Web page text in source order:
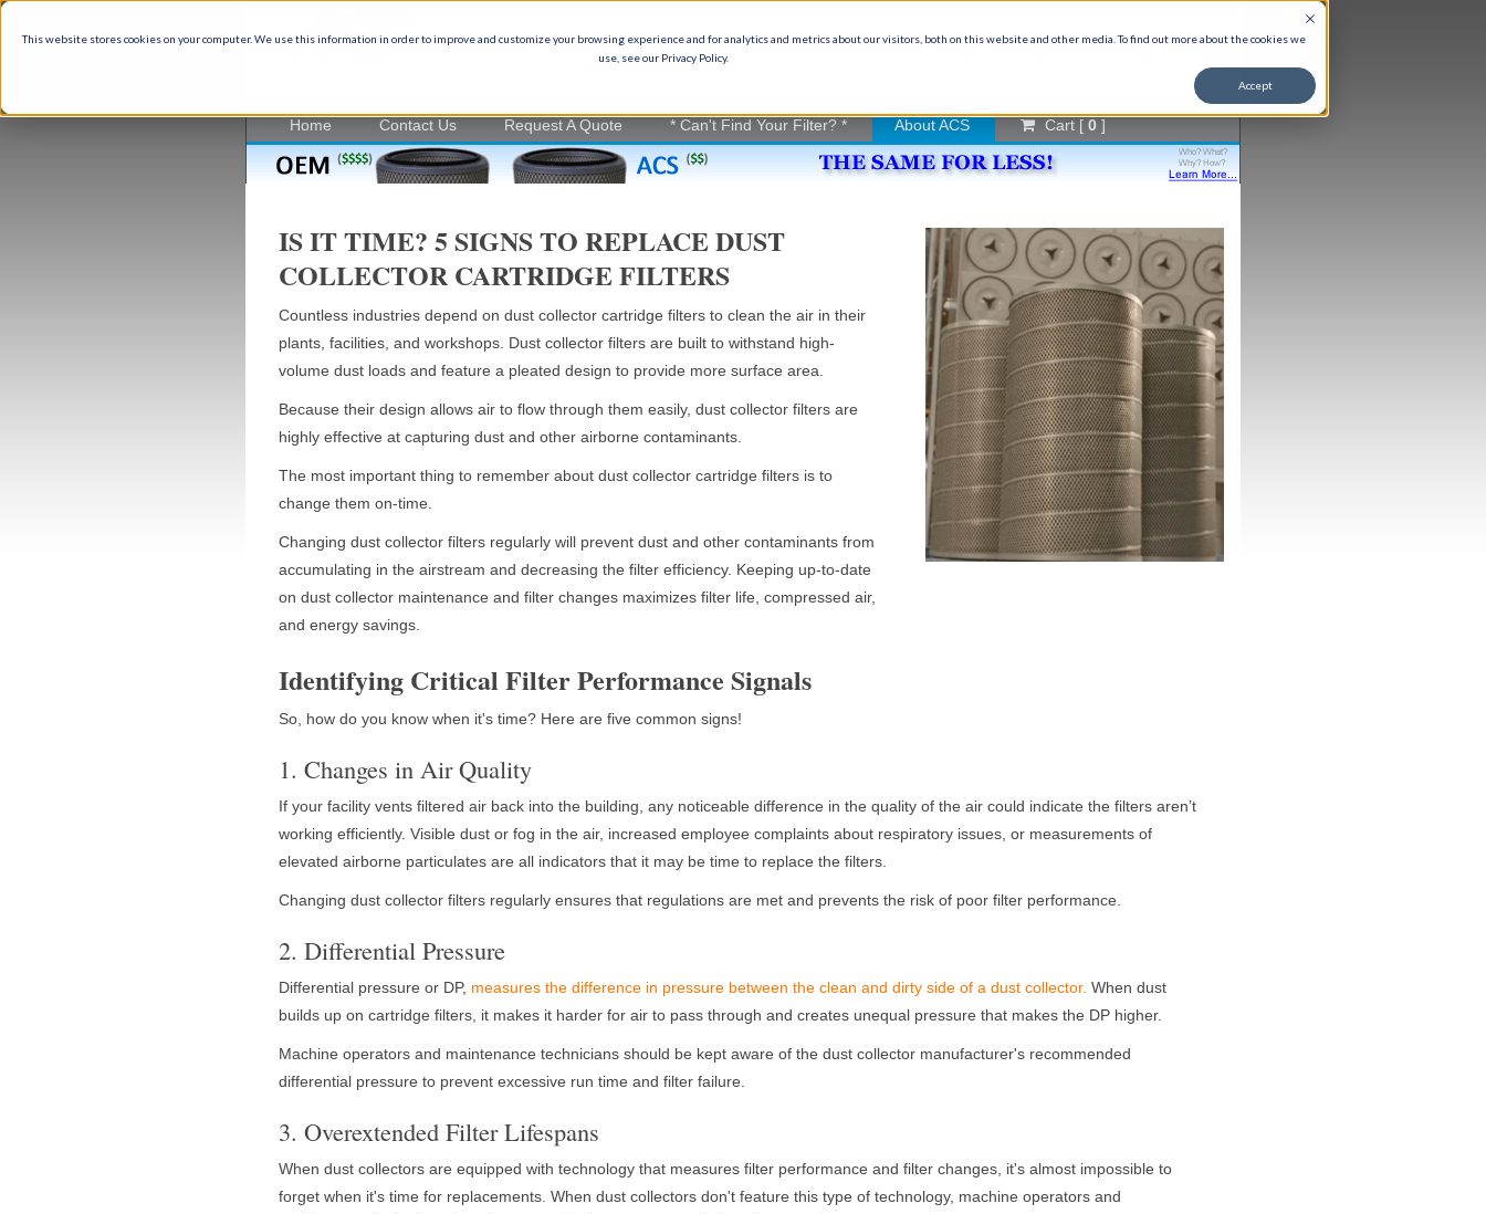
This website stores cookies on your computer. We use this information in order to improve and customize your browsing experience and for analytics and metrics about our visitors, both on this website and other media. To find out more about the cookies we
use, see our Privacy Policy.
Accept
(866) 651-9763
info@aircleaningspecialists.com
Home Contact Us Request A Quote * Can't Find Your Filter? * About ACS Cart [ 0 ]
IS IT TIME? 5 SIGNS TO REPLACE DUST
COLLECTOR CARTRIDGE FILTERS
Countless industries depend on dust collector cartridge filters to clean the air in their
plants, facilities, and workshops. Dust collector filters are built to withstand high-
volume dust loads and feature a pleated design to provide more surface area.
Because their design allows air to flow through them easily, dust collector filters are
highly effective at capturing dust and other airborne contaminants.
The most important thing to remember about dust collector cartridge filters is to
change them on-time.
Changing dust collector filters regularly will prevent dust and other contaminants from
accumulating in the airstream and decreasing the filter efficiency. Keeping up-to-date
on dust collector maintenance and filter changes maximizes filter life, compressed air,
and energy savings.
Identifying Critical Filter Performance Signals
So, how do you know when it's time? Here are five common signs!
1. Changes in Air Quality
If your facility vents filtered air back into the building, any noticeable difference in the quality of the air could indicate the filters aren’t
working efficiently. Visible dust or fog in the air, increased employee complaints about respiratory issues, or measurements of
elevated airborne particulates are all indicators that it may be time to replace the filters.
Changing dust collector filters regularly ensures that regulations are met and prevents the risk of poor filter performance.
2. Differential Pressure
Differential pressure or DP, measures the difference in pressure between the clean and dirty side of a dust collector. When dust
builds up on cartridge filters, it makes it harder for air to pass through and creates unequal pressure that makes the DP higher.
Machine operators and maintenance technicians should be kept aware of the dust collector manufacturer's recommended
differential pressure to prevent excessive run time and filter failure.
3. Overextended Filter Lifespans
When dust collectors are equipped with technology that measures filter performance and filter changes, it's almost impossible to
forget when it's time for replacements. When dust collectors don't feature this type of technology, machine operators and